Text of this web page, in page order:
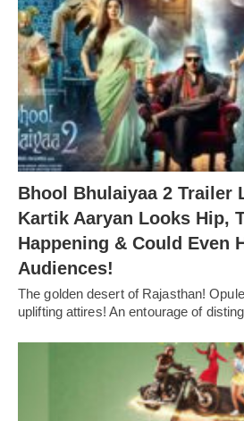
Bhool Bhulaiyaa 2 Trailer
Kartik Aaryan Looks Hip,
Happening & Could Even
Audiences!
The golden desert of Rajasthan!
uplifting attires! An entourage of